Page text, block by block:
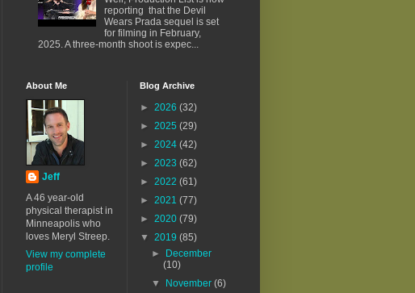
reporting that the Devil
Wears Prada sequel is set
for filming in February,
2025. A three-month shoot is expec...
About Me
Jeff
A 46 year-old
physical therapist in
Minneapolis who
loves Meryl Streep.
View my complete
profile
Blog Archive
► 2026 (32)
► 2025 (29)
► 2024 (42)
► 2023 (62)
► 2022 (61)
► 2021 (77)
► 2020 (79)
▼ 2019 (85)
►
December
(10)
▼
November(6)